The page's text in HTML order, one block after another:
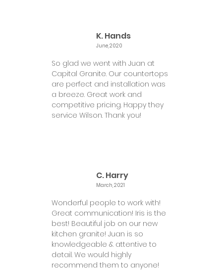
K. Hands
June, 2020
So glad we went with Juan at
Capital Granite. Our countertops
are perfect and installation was
a breeze. Great work and
competitive pricing. Happy they
service Wilson. Thank you!
C. Harry
March, 2021
Wonderful people to work with!
Great communication! Iris is the
best! Beautiful job on our new
kitchen granite! Juan is so
knowledgeable & attentive to
detail. We would highly
recommend them to anyone!